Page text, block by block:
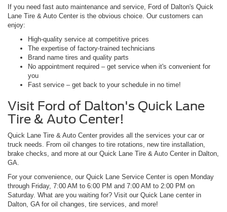
If you need fast auto maintenance and service, Ford of Dalton's Quick
Lane Tire & Auto Center is the obvious choice. Our customers can
enjoy:
High-quality service at competitive prices
The expertise of factory-trained technicians
Brand name tires and quality parts
No appointment required – get service when it's convenient for
you
Fast service – get back to your schedule in no time!
Visit Ford of Dalton's Quick Lane
Tire & Auto Center!
Quick Lane Tire & Auto Center provides all the services your car or
truck needs. From oil changes to tire rotations, new tire installation,
brake checks, and more at our Quick Lane Tire & Auto Center in Dalton,
GA.
For your convenience, our Quick Lane Service Center is open Monday
through Friday, 7:00 AM to 6:00 PM and 7:00 AM to 2:00 PM on
Saturday. What are you waiting for? Visit our Quick Lane center in
Dalton, GA for oil changes, tire services, and more!